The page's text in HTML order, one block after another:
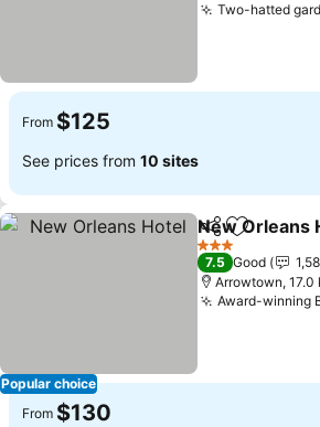
Two-hatted
From $125
See prices from 10 sites
Popular choice
ShareAdd to
New Orleans
3 Stars
7.5 Good
Arrowtown, 17.0
Award-winning
From $130